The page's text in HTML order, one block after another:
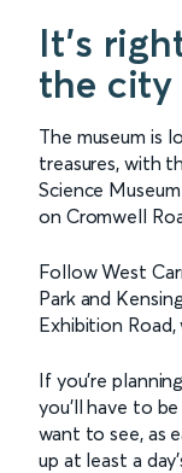
It’s
the city
The museum is
treasures, with
Science
on Cromwell
Follow West
Park and
Exhibition
If you’re
you’ll have to
want to see, as
up at least a